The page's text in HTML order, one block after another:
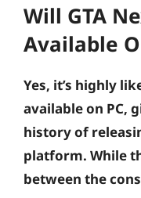
Will GTA
Available
Yes, it’s highly
available on PC,
history of
platform. While
between the